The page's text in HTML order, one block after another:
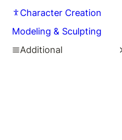
Character Creation
Modeling & Sculpting
Additional